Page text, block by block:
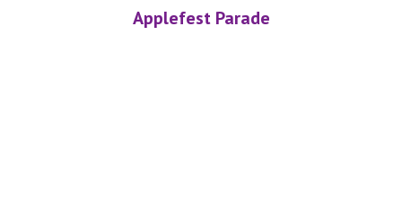
Applefest Parade